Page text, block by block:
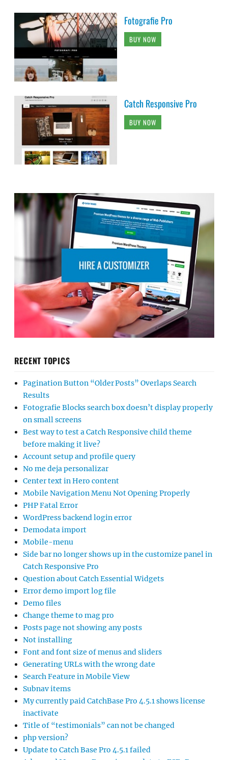
Fotografie Pro
BUY NOW
Catch Responsive Pro
BUY NOW
RECENT TOPICS
Pagination Button “Older Posts” Overlaps Search
Results
Fotografie Blocks search box doesn’t display properly
on small screens
Best way to test a Catch Responsive child theme
before making it live?
Account setup and profile query
No me deja personalizar
Center text in Hero content
Mobile Navigation Menu Not Opening Properly
PHP Fatal Error
WordPress backend login error
Demodata import
Mobile-menu
Side bar no longer shows up in the customize panel in
Catch Responsive Pro
Question about Catch Essential Widgets
Error demo import log file
Demo files
Change theme to mag pro
Posts page not showing any posts
Not installing
Font and font size of menus and sliders
Generating URLs with the wrong date
Search Feature in Mobile View
Subnav items
My currently paid CatchBase Pro 4.5.1 shows license
inactivate
Title of “testimonials” can not be changed
php version?
Update to Catch Base Pro 4.5.1 failed